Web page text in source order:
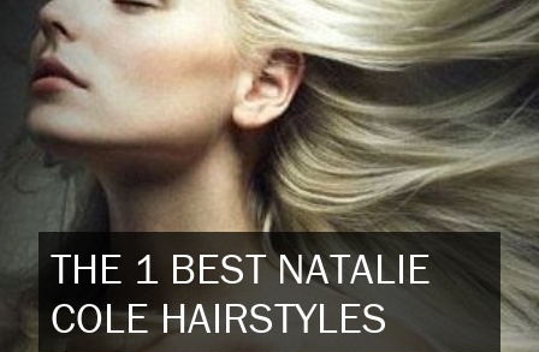
THE 1 BEST NATALIE
COLE HAIRSTYLES